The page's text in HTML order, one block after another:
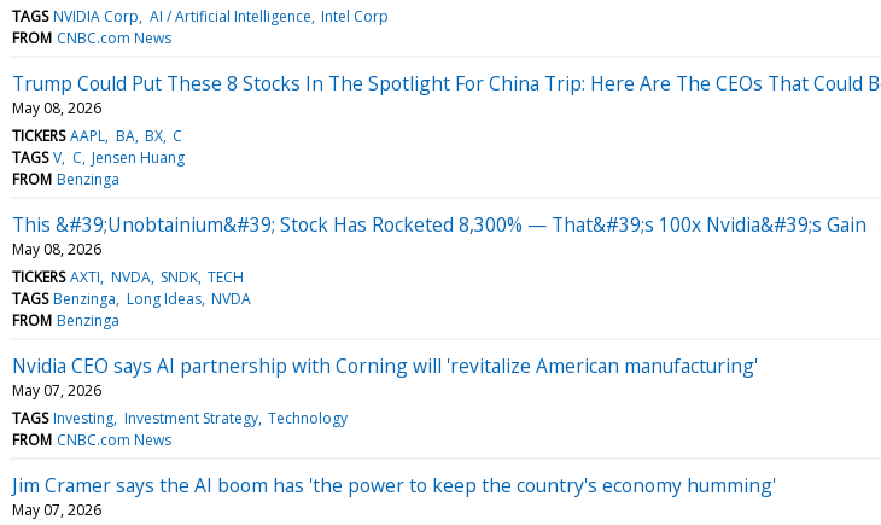
TAGS NVIDIA Corp AI / Artificial Intelligence Intel Corp
FROM CNBC.com News
Trump Could Put These 8 Stocks In The Spotlight For China Trip: Here Are The CEOs That Could
May 08, 2026
TICKERS AAPL BA BX C
TAGS V C Jensen Huang
FROM Benzinga
This &#39;Unobtainium&#39; Stock Has Rocketed 8,300% — That&#39;s 100x Nvidia&#39;s Gain
May 08, 2026
TICKERS AXTI NVDA SNDK TECH
TAGS Benzinga Long Ideas NVDA
FROM Benzinga
Nvidia CEO says AI partnership with Corning will 'revitalize American manufacturing'
May 07, 2026
TAGS Investing Investment Strategy Technology
FROM CNBC.com News
Jim Cramer says the AI boom has 'the power to keep the country's economy humming'
May 07, 2026